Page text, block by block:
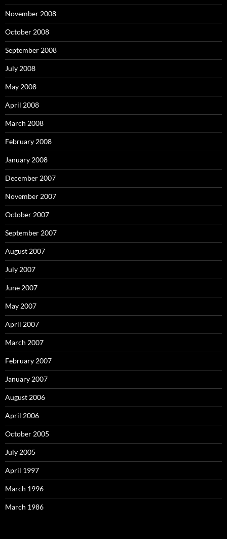
November 2008
October 2008
September 2008
July 2008
May 2008
April 2008
March 2008
February 2008
January 2008
December 2007
November 2007
October 2007
September 2007
August 2007
July 2007
June 2007
May 2007
April 2007
March 2007
February 2007
January 2007
August 2006
April 2006
October 2005
July 2005
April 1997
March 1996
March 1986